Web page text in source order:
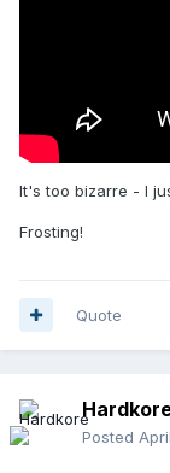
It's too bizarre - I
Frosting!
Quote
Posted